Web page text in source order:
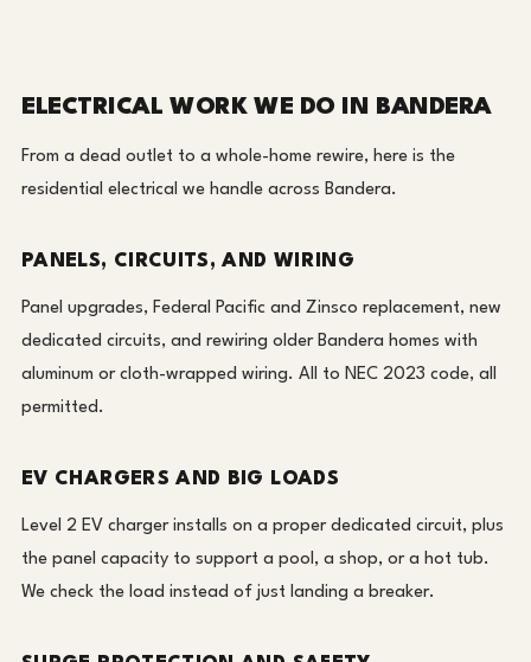
ELECTRICAL WORK WE DO IN BANDERA
From a dead outlet to a whole-home rewire, here is the
residential electrical we handle across Bandera.
PANELS, CIRCUITS, AND WIRING
Panel upgrades, Federal Pacific and Zinsco replacement, new
dedicated circuits, and rewiring older Bandera homes with
aluminum or cloth-wrapped wiring. All to NEC 2023 code, all
permitted.
EV CHARGERS AND BIG LOADS
Level 2 EV charger installs on a proper dedicated circuit, plus
the panel capacity to support a pool, a shop, or a hot tub.
We check the load instead of just landing a breaker.